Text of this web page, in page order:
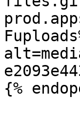
{%